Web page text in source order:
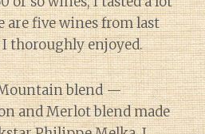
are five wines from last
thoroughly enjoyed.
Mountain blend —
and Merlot blend made